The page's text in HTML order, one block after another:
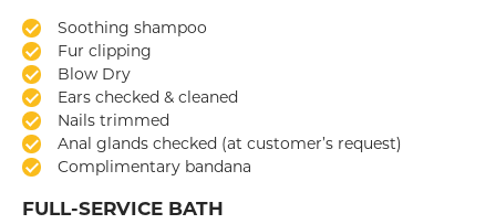
Soothing shampoo
Fur clipping
Blow Dry
Ears checked & cleaned
Nails trimmed
Anal glands checked (at customer’s request)
Complimentary bandana
FULL-SERVICE BATH